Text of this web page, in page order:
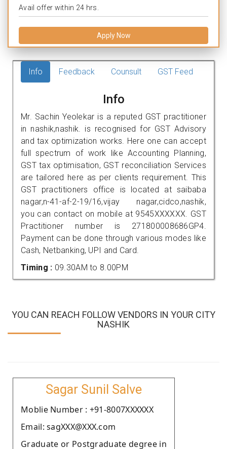
Avail offer within 24 hrs.
Apply Now
Info Feedback Counsult GST Feed
Info
Mr. Sachin Yeolekar is a reputed GST practitioner
in nashik,nashik. is recognised for GST Advisory
and tax optimization works. Here one can accept
full spectrum of work like Accounting Planning,
GST tax optimisation, GST reconciliation Services
are tailored here as per clients requirement. This
GST practitioners office is located at saibaba
nagar,n-41-af-2-19/16,vijay nagar,cidco,nashik,
you can contact on mobile at 9545XXXXXX. GST
Practitioner number is 271800008686GP4.
Payment can be done through various modes like
Cash, Netbanking, UPI and Card.
Timing : 09.30AM to 8.00PM
YOU CAN REACH FOLLOW VENDORS IN YOUR CITY
NASHIK
Sagar Sunil Salve
Moblie Number : +91-8007XXXXXX
Email: sagXXX@XXX.com
Graduate or Postgraduate degree in